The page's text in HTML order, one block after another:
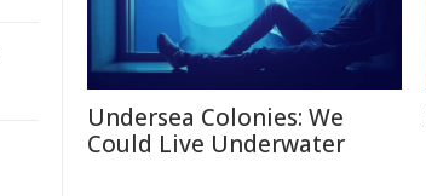
Undersea Colonies: We
Could Live Underwater